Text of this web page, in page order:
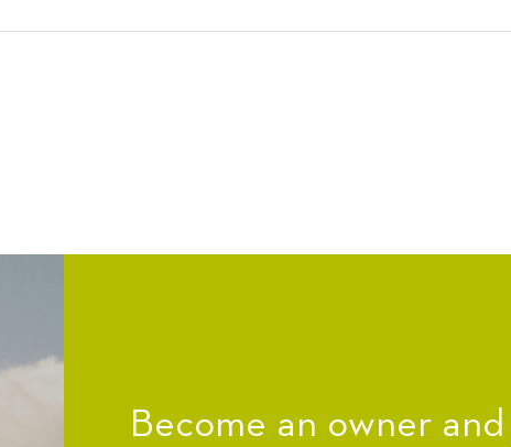
Become an owner and